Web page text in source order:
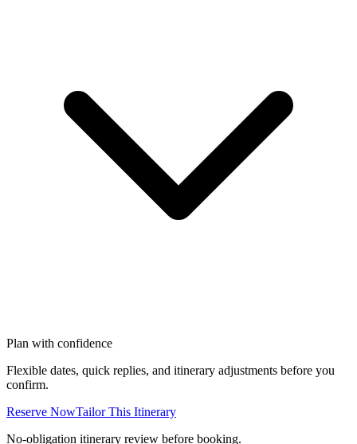
Plan with confidence
Flexible dates, quick replies, and itinerary adjustments before you
confirm.
Reserve NowTailor This Itinerary
No-obligation itinerary review before booking.